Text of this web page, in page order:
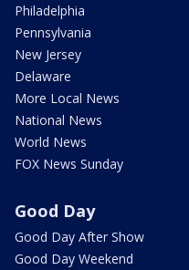
Philadelphia
Pennsylvania
New Jersey
Delaware
More Local News
National News
World News
FOX News Sunday
Good Day
Good Day After Show
Good Day Weekend